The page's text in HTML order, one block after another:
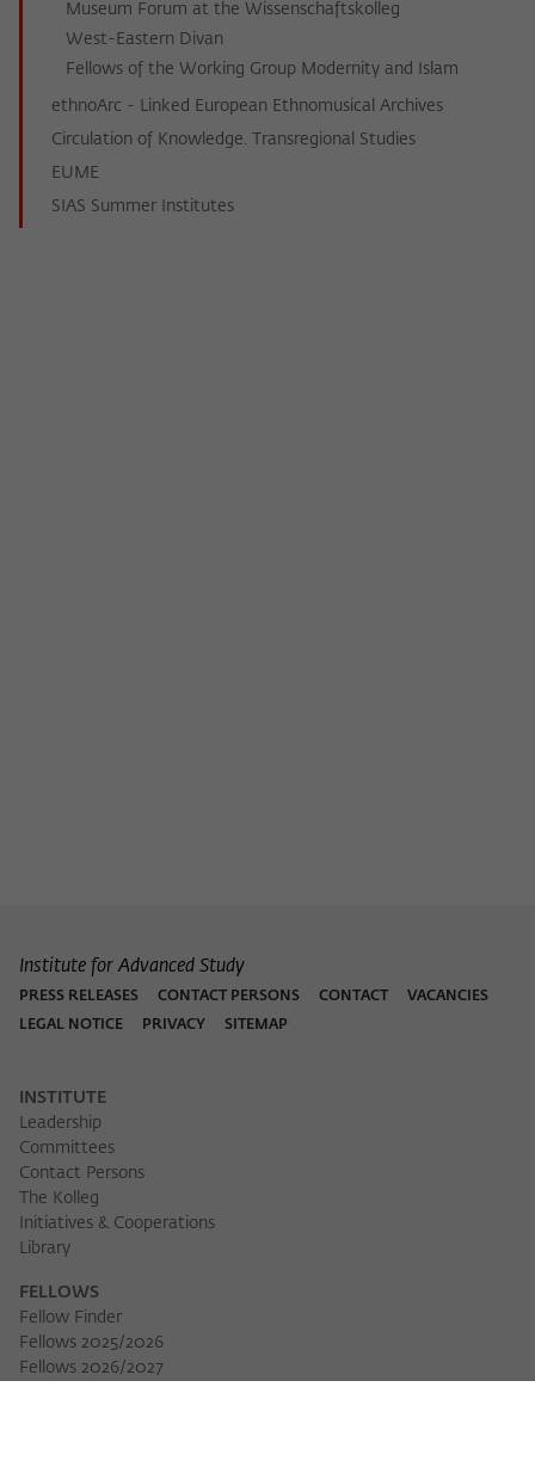
Museum Forum at the Wissenschaftskolleg
West-Eastern Divan
Fellows of the Working Group Modernity and Islam
ethnoArc - Linked European Ethnomusical Archives
Circulation of Knowledge. Transregional Studies
EUME
SIAS Summer Institutes
Institute for Advanced Study
PRESS RELEASES CONTACT PERSONS CONTACT
VACANCIES
LEGAL NOTICE
PRIVACY SITEMAP
INSTITUTE
Leadership
Committees
Contact Persons
The Kolleg
Initiatives & Cooperations
Library
FELLOWS
Fellow Finder
Fellows 2025/2026
Fellows 2026/2027